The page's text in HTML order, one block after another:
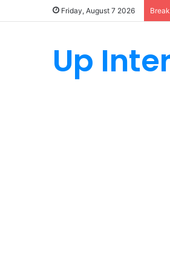
Friday, August 7 2026
Up